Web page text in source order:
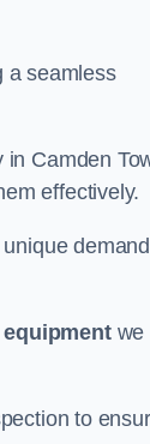
a seamless
in Camden
effectively.
we
to